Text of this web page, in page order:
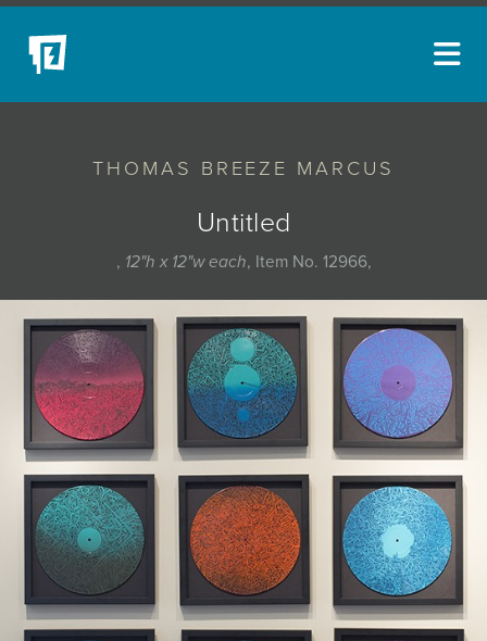
THOMAS BREEZE MARCUS
Untitled
, 12"h x 12"w each, Item No. 12966,
NEW ACQUISITIONS
BLOG
PODCAST
COLLECTIONS
ABOUT
MYBLUERAIN
JOIN MAILING LIST